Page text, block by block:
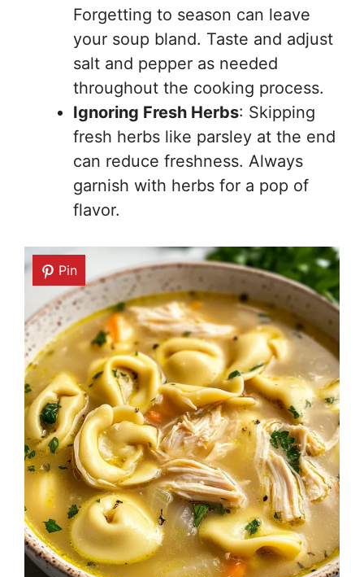
Forgetting to season can leave
your soup bland. Taste and adjust
salt and pepper as needed
throughout the cooking process.
Ignoring Fresh Herbs: Skipping
fresh herbs like parsley at the end
can reduce freshness. Always
garnish with herbs for a pop of
flavor.
Pin